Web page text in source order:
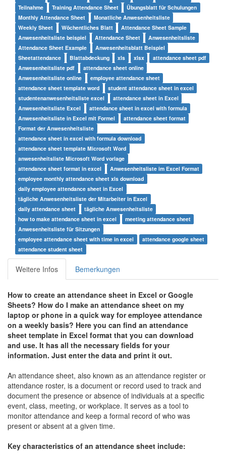
Teilnahme
Training Attendance Sheet
Übungsblatt für Schulungen
Monthly Attendance Sheet
Monatliche Anwesenheitsliste
Weekly Sheet
Wöchentliches Blatt
Attendance Sheet Sample
Anwesenheitsliste beispiel
Attendance Sheet
Anwesenheitsliste
Attendance Sheet Example
Anwesenheitsblatt Beispiel
Sheetattendance
Blattabdeckung xls xlsx
attendance sheet pdf
Anwesenheitsliste pdf
attendance sheet online
Anwesenheitsliste online
employee attendance sheet
attendance sheet template word
student attendance sheet in excel
studentenanwesenheitsliste excel
attendance sheet in Excel
Anwesenheitsliste Excel
attendance sheet in excel with formula
Anwesenheitsliste in Excel mit Formel
attendance sheet format
Format der Anwesenheitsliste
attendance sheet in excel with formula download
attendance sheet template Microsoft Word
anwesenheitsliste Microsoft Word vorlage
attendance sheet format in excel
Anwesenheitsliste im Excel Format
employee monthly attendance sheet xls download
daily employee attendance sheet in Excel
tägliche Anwesenheitsliste der Mitarbeiter in Excel
daily attendance sheet
tägliche Anwesenheitsliste
how to make attendance sheet in excel
meeting attendance sheet
Anwesenheitsliste für Sitzungen
employee attendance sheet with time in excel
attendance google sheet
attendance student sheet
Weitere Infos Bemerkungen
How to create an attendance sheet in Excel or Google
Sheets? How do I make an attendance sheet on my
laptop or phone in a quick way for employee attendance
on a weekly basis? Here you can find an attendance
sheet template in Excel format that you can download
and use. It has all the necessary fields for your
information. Just enter the data and print it out.
An attendance sheet, also known as an attendance register or
attendance roster, is a document or record used to track and
document the presence or absence of individuals at a specific
event, class, meeting, or workplace. It serves as a tool to
monitor attendance and keep a formal record of who was
present or absent at a given time.
Key characteristics of an attendance sheet include: